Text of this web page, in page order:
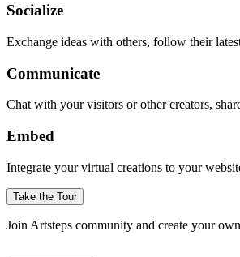
Socialize
Exchange ideas with others, follow their
Communicate
Chat with your visitors or other creators,
Embed
Integrate your virtual creations to your
Take the Tour
Join Artsteps community and create your